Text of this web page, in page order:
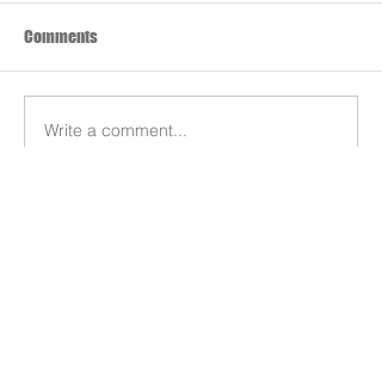
Comments
Write a comment...